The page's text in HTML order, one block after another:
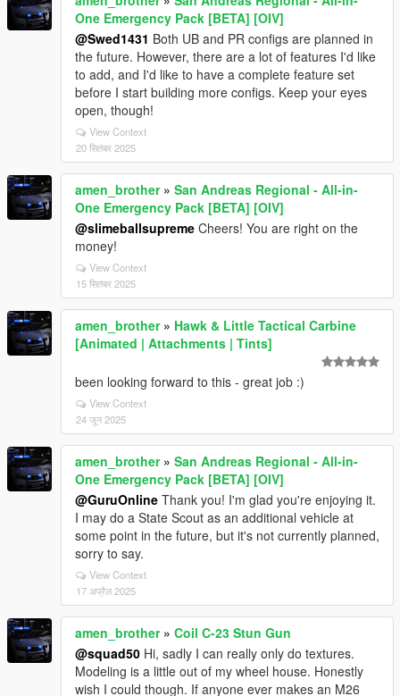
One Emergency Pack [BETA] [OIV]
@Swed1431 Both UB and PR configs are planned in
the future. However, there are a lot of features I'd like
to add, and I'd like to have a complete feature set
before I start building more configs. Keep your eyes
open, though!
View Context
20 सितंबर 2025
amen_brother» San Andreas Regional - All-in-
One Emergency Pack [BETA] [OIV]
@slimeballsupreme Cheers! You are right on the
money!
View Context
15 सितंबर 2025
amen_brother» Hawk & Little Tactical Carbine
[Animated | Attachments | Tints]
been looking forward to this - great job :)
View Context
24 जून 2025
amen_brother» San Andreas Regional - All-in-
One Emergency Pack [BETA] [OIV]
@GuruOnline Thank you! I'm glad you're enjoying it.
I may do a State Scout as an additional vehicle at
some point in the future, but it's not currently planned,
sorry to say.
View Context
17 अप्रैल 2025
amen_brother» Coil C-23 Stun Gun
@squad50 Hi, sadly I can really only do textures.
Modeling is a little out of my wheel house. Honestly
wish I could though. If anyone ever makes an M26